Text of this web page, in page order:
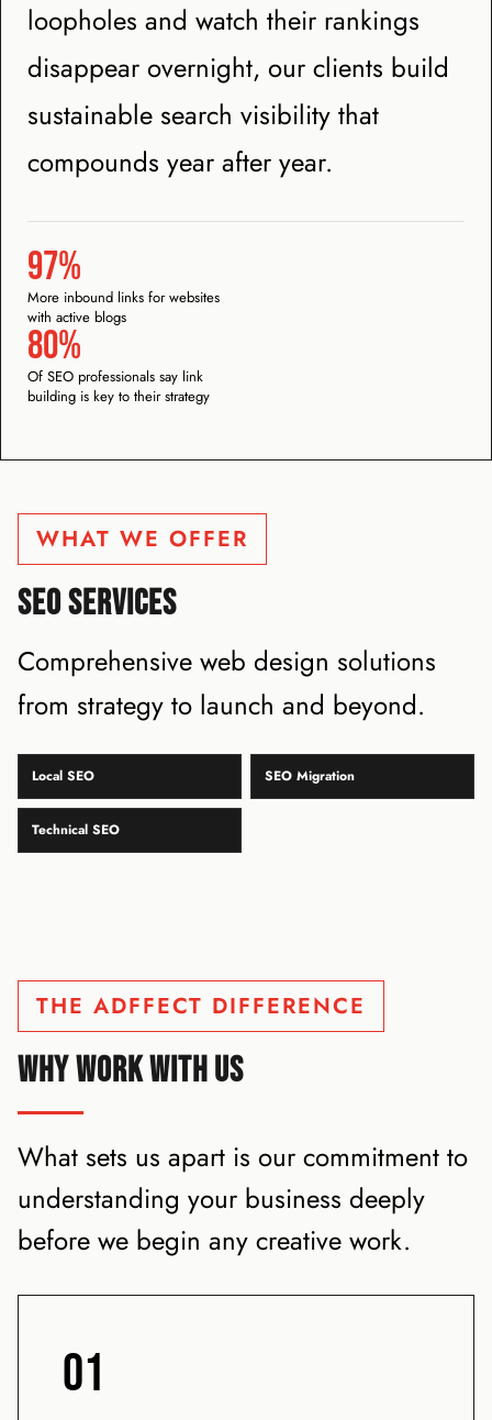
loopholes and watch their rankings
disappear overnight, our clients build
sustainable search visibility that
compounds year after year.
97%
More inbound links for websites
with active blogs
80%
Of SEO professionals say link
building is key to their strategy
WHAT WE OFFER
SEO SERVICES
Comprehensive web design solutions
from strategy to launch and beyond.
Local SEO SEO Migration
Technical SEO
THE ADFFECT DIFFERENCE
WHY WORK WITH US
What sets us apart is our commitment to
understanding your business deeply
before we begin any creative work.
01